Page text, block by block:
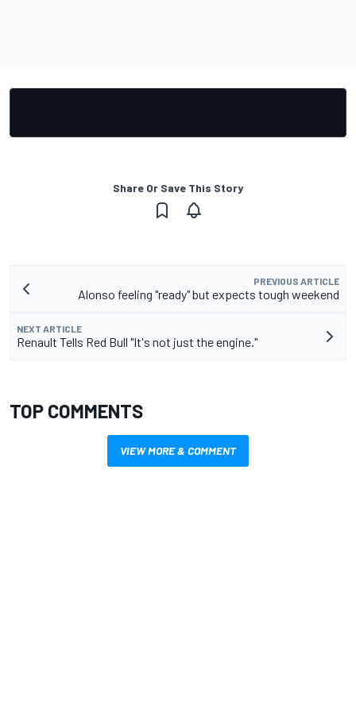
Share Or Save This Story
PREVIOUS ARTICLE
Alonso feeling "ready" but expects tough weekend
NEXT ARTICLE
Renault Tells Red Bull "It's not just the engine."
TOP COMMENTS
VIEW MORE & COMMENT